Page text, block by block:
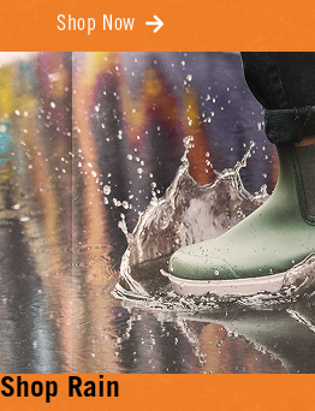
Shop Now
Shop Rain